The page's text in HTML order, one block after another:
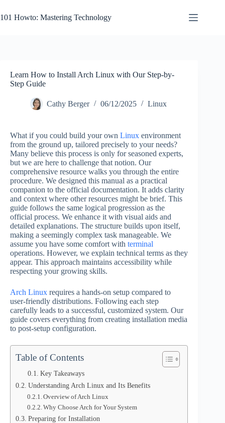
to
content
101 Howto: Mastering Technology
Learn How to Install Arch Linux with Our Step-by-
Step Guide
Cathy Berger 06/12/2025 Linux
What if you could build your own Linux environment
from the ground up, tailored precisely to your needs?
Many believe this process is only for seasoned experts,
but we are here to challenge that notion. Our
comprehensive resource walks you through the entire
procedure. We designed this manual as a practical
companion to the official documentation. It adds clarity
and context where other resources might be brief. This
guide follows the same logical progression as the
official process. We enhance it with visual aids and
detailed explanations. The structure builds upon itself,
making a seemingly complex task manageable. We
assume you have some comfort with terminal
operations. However, we explain technical terms as they
appear. This approach maintains accessibility while
respecting your growing skills.
Arch Linux requires a hands-on setup compared to
user-friendly distributions. Following each step
carefully leads to a successful, customized system. Our
guide covers everything from creating installation media
to post-setup configuration.
Table of Contents
Key Takeaways
Understanding Arch Linux and Its Benefits
Overview of Arch Linux
Why Choose Arch for Your System
Preparing for Installation